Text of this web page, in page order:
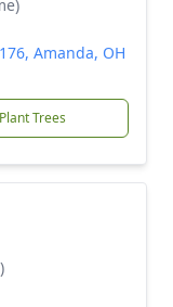
Amanda, OH
Plant Trees